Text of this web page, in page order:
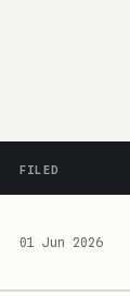
FILED
01 Jun 2026